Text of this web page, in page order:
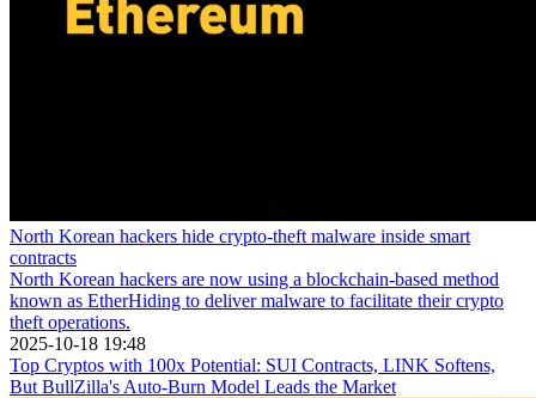
North Korean hackers hide crypto-theft malware inside smart
contracts
North Korean hackers are now using a blockchain-based method
known as EtherHiding to deliver malware to facilitate their crypto
theft operations.
2025-10-18 19:48
Top Cryptos with 100x Potential: SUI Contracts, LINK Softens,
But BullZilla's Auto-Burn Model Leads the Market